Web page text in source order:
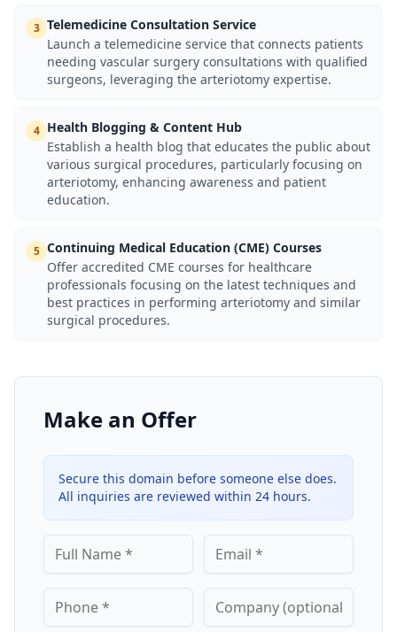
3 Telemedicine Consultation Service
Launch a telemedicine service that connects patients
needing vascular surgery consultations with qualified
surgeons, leveraging the arteriotomy expertise.
4 Health Blogging & Content Hub
Establish a health blog that educates the public about
various surgical procedures, particularly focusing on
arteriotomy, enhancing awareness and patient
education.
5 Continuing Medical Education (CME) Courses
Offer accredited CME courses for healthcare
professionals focusing on the latest techniques and
best practices in performing arteriotomy and similar
surgical procedures.
Make an Offer
Secure this domain before someone else does.
All inquiries are reviewed within 24 hours.